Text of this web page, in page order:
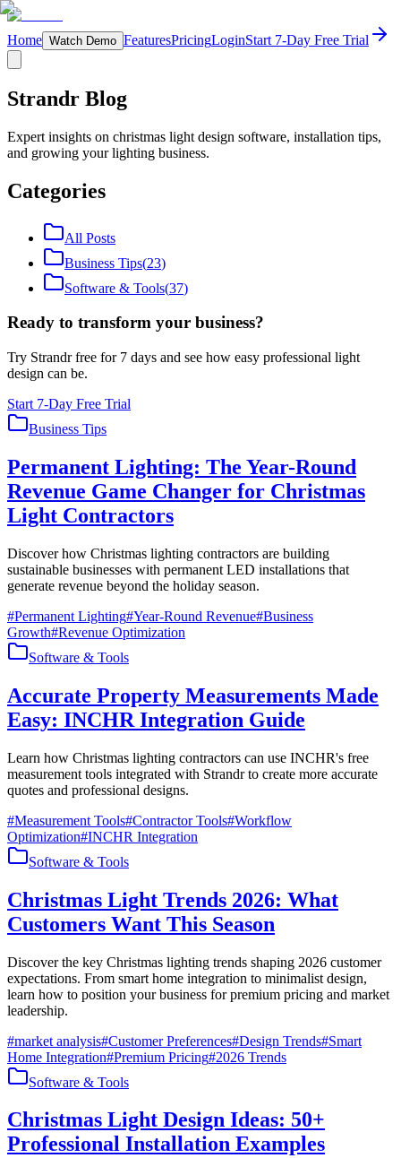
Home Watch Demo FeaturesPricingLoginStart 7-Day Free Trial
Strandr Blog
Expert insights on christmas light design software, installation tips,
and growing your lighting business.
Categories
All Posts
Business Tips(23)
Software & Tools(37)
Ready to transform your business?
Try Strandr free for 7 days and see how easy professional light
design can be.
Start 7-Day Free Trial
Business Tips
Permanent Lighting: The Year-Round
Revenue Game Changer for Christmas
Light Contractors
Discover how Christmas lighting contractors are building
sustainable businesses with permanent LED installations that
generate revenue beyond the holiday season.
#Permanent Lighting#Year-Round Revenue#Business
Growth#Revenue Optimization
Software & Tools
Accurate Property Measurements Made
Easy: INCHR Integration Guide
Learn how Christmas lighting contractors can use INCHR's free
measurement tools integrated with Strandr to create more accurate
quotes and professional designs.
#Measurement Tools#Contractor Tools#Workflow
Optimization#INCHR Integration
Software & Tools
Christmas Light Trends 2026: What
Customers Want This Season
Discover the key Christmas lighting trends shaping 2026 customer
expectations. From smart home integration to minimalist design,
learn how to position your business for premium pricing and market
leadership.
#market analysis#Customer Preferences#Design Trends#Smart
Home Integration#Premium Pricing#2026 Trends
Software & Tools
Christmas Light Design Ideas: 50+
Professional Installation Examples